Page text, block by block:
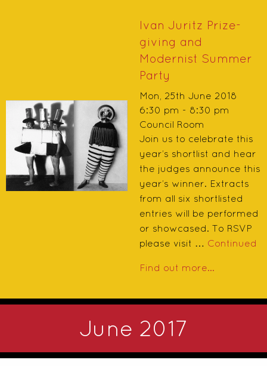
Ivan Juritz Prize-
giving and
Modernist Summer
Party
Mon, 25th June 2018
6:30 pm - 8:30 pm
Council Room
Join us to celebrate this
year’s shortlist and hear
the judges announce this
year’s winner. Extracts
from all six shortlisted
entries will be performed
or showcased. To RSVP
please visit … Continued
Find out more...
June 2017